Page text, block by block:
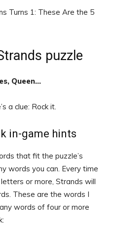
Turns 1: These Are the 5
puzzle
Queen…
a clue: Rock it.
in-game hints
that fit the puzzle’s
words you can. Every time
or more, Strands will
These are the words I
words of four or more